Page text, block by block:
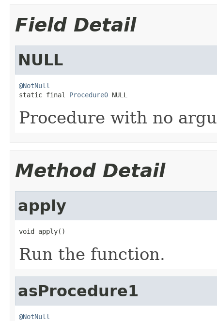
Field Detail
NULL
@NotNull
static final Procedure0 NULL
Procedure with no
Method Detail
apply
void apply()
Run the function.
asProcedure1
@NotNull